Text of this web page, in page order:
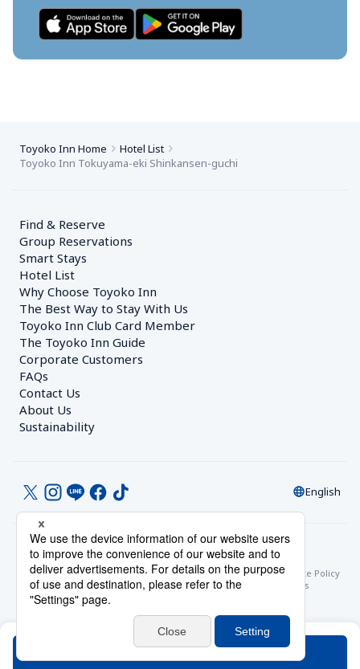
Toyoko Inn Home
Hotel List
Toyoko Inn Tokuyama-eki Shinkansen-guchi
Find & Reserve
Group Reservations
Smart Stays
Hotel List
Why Choose Toyoko Inn
The Best Way to Stay With Us
Toyoko Inn Club Card Member
The Toyoko Inn Guide
Corporate Customers
FAQs
Contact Us
About Us
Sustainability
English
© Toyoko Inn Co., Ltd.
Privacy SettingsPrivacy Policy
With Regards to the Act on Specified Commercial Transactions
Site Policy
Hotel Stay Terms & ConditionsOnline Account Terms & Conditions
Toyoko Inn Club Card Membership Terms and Conditions